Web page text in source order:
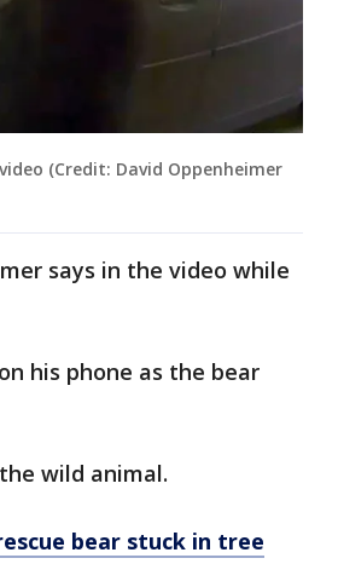
(Credit: David Oppenheimer
says in the video while
his phone as the bear
wild animal.
bear stuck in tree